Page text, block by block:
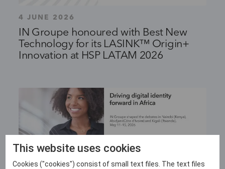
4 JUNE 2026
IN Groupe honoured with Best New
Technology for its LASINK™ Origin+
Innovation at HSP LATAM 2026
This website uses cookies
Cookies ("cookies") consist of small text files. The text files